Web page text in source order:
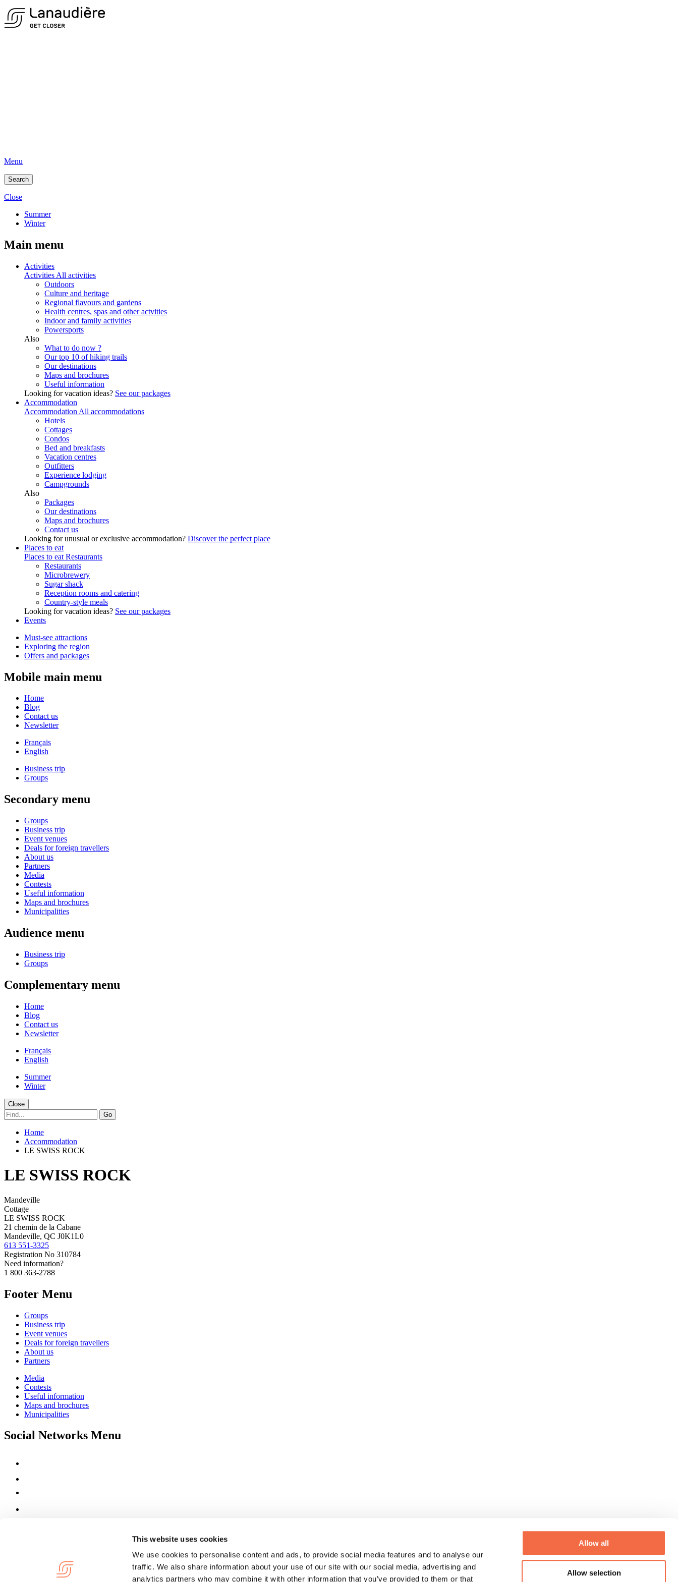
This website uses cookies
We use cookies to personalise content and ads, to provide social media features and to analyse our
traffic. We also share information about your use of our site with our social media, advertising and
analytics partners who may combine it with other information that you’ve provided to them or that
Allow all
Allow selection
Menu
Search
Close
Summer
Winter
Main menu
Activities
Activities All activities
Outdoors
Culture and heritage
Regional flavours and gardens
Health centres, spas and other actvities
Indoor and family activities
Powersports
Also
What to do now ?
Our top 10 of hiking trails
Our destinations
Maps and brochures
Useful information
Looking for vacation ideas? See our packages
Accommodation
Accommodation All accommodations
Hotels
Cottages
Condos
Bed and breakfasts
Vacation centres
Outfitters
Experience lodging
Campgrounds
Also
Packages
Our destinations
Maps and brochures
Contact us
Looking for unusual or exclusive accommodation? Discover the perfect place
Places to eat
Places to eat Restaurants
Restaurants
Microbrewery
Sugar shack
Reception rooms and catering
Country-style meals
Looking for vacation ideas? See our packages
Events
Must-see attractions
Exploring the region
Offers and packages
Mobile main menu
Home
Blog
Contact us
Newsletter
Français
English
Business trip
Groups
Secondary menu
Groups
Business trip
Event venues
Deals for foreign travellers
About us
Partners
Media
Contests
Useful information
Maps and brochures
Municipalities
Audience menu
Business trip
Groups
Complementary menu
Home
Blog
Contact us
Newsletter
Français
English
Summer
Winter
Close
Go
Home
Accommodation
LE SWISS ROCK
LE SWISS ROCK
Mandeville
Cottage
LE SWISS ROCK
21 chemin de la Cabane
Mandeville, QC J0K1L0
613 551-3325
Registration No 310784
Need information?
1 800 363-2788
Footer Menu
Groups
Business trip
Event venues
Deals for foreign travellers
About us
Partners
Media
Contests
Useful information
Maps and brochures
Municipalities
Social Networks Menu